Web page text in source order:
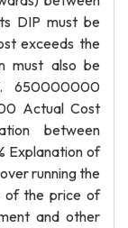
DIP must be
exceeds the
must also be
650000000
Actual Cost
between
Explanation of
running the
of the price of
and other